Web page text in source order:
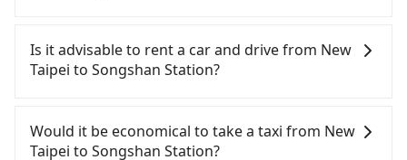
(HSR) from central New Taipei to Songshan
Station. HSR is expensive, slow, and involves
transfer hassles. Although there can be up to 93
the first at 07:02 to the last at 23:52, once service
ends for the night until early morning, alternative
Is it advisable to rent a car and drive from New
Taipei to Songshan Station?
confident in your driving skills, and you do not
need to rest in the car (since you will be the one
Would it be economical to take a taxi from New
Taipei to Songshan Station?